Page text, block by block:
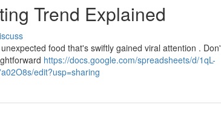
Trend Explained
food that's swiftly gained viral attention .
https://docs.google.com/spreadsheets/d/1qL-
edit?usp=sharing